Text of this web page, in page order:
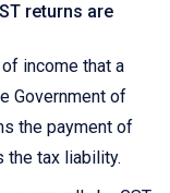
returns are
income that a
Government of
the payment of
the tax liability.